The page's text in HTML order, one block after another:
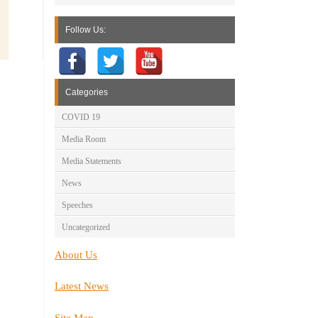
Follow Us:
Categories
COVID 19
Media Room
Media Statements
News
Speeches
Uncategorized
About Us
Latest News